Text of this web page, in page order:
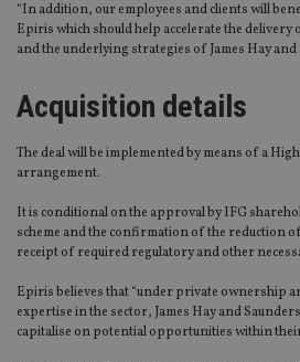
“In addition, our employees and clients will
Epiris which should help accelerate the delivery
and the underlying strategies of James Hay and
Acquisition details
The deal will be implemented by means of a
arrangement.
It is conditional on the approval by IFG
scheme and the confirmation of the reduction
receipt of required regulatory and other
Epiris believes that “under private ownership
expertise in the sector, James Hay and
capitalise on potential opportunities within